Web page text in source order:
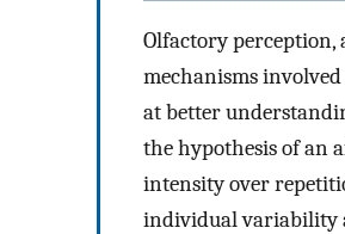
Olfactory perception,
mechanisms
at better
the hypothesis of an
intensity over
individual variability